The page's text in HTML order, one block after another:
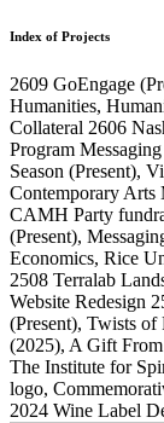
Index of Projects
2609 GoEngage
Humanities,
Collateral 2606
Program
Season (Present),
Contemporary
CAMH Party
(Present),
Economics, Rice
2508 Terralab
Website Redesign
(Present), Twists of
(2025), A Gift
The Institute for
logo,
2024 Wine Label